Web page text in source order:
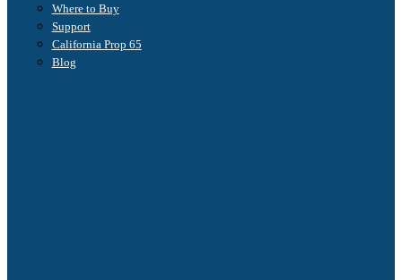
Where to Buy
Support
California Prop 65
Blog